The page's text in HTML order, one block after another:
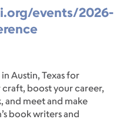
events/2026-
Austin, Texas for
boost your career,
meet and make
book writers and